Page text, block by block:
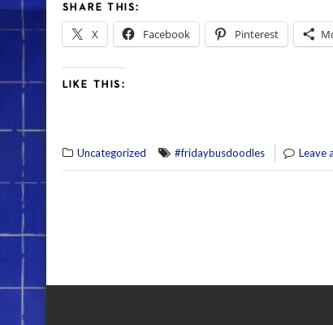
SHARE THIS:
X Facebook Pinterest
LIKE THIS:
Uncategorized #fridaybusdoodles Leave